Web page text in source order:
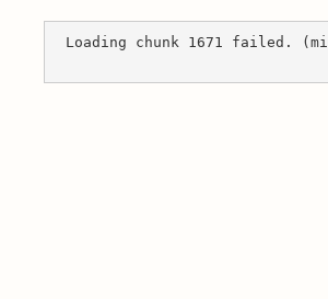
Loading chunk 1671 failed.